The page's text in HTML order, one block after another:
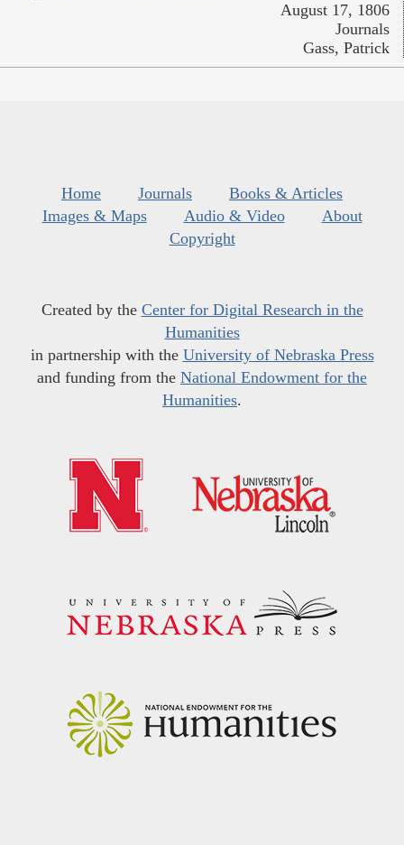
August 17, 1806
Journals
Gass, Patrick
Home Journals
Books & Articles
Images & Maps
Audio & Video
About
Copyright
Created by the Center for Digital Research in the
Humanities
in partnership with the University of Nebraska Press
and funding from the National Endowment for the
Humanities.